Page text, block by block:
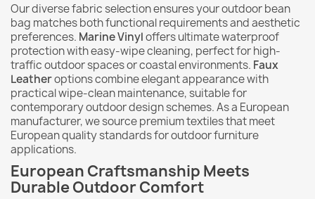
Our diverse fabric selection ensures your outdoor bean
bag matches both functional requirements and aesthetic
preferences. Marine Vinyloffers ultimate waterproof
protection with easy-wipe cleaning, perfect for high-
traffic outdoor spaces or coastal environments. Faux
Leatheroptions combine elegant appearance with
practical wipe-clean maintenance, suitable for
contemporary outdoor design schemes. As a European
manufacturer, we source premium textiles that meet
European quality standards for outdoor furniture
applications.
European Craftsmanship Meets
Durable Outdoor Comfort